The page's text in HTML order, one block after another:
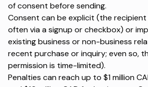
of consent before sending.
Consent can be explicit (the
often via a signup or checkbox) or
existing business or non-business
recent purchase or inquiry; even so,
permission is time-limited).
Penalties can reach up to $1 million